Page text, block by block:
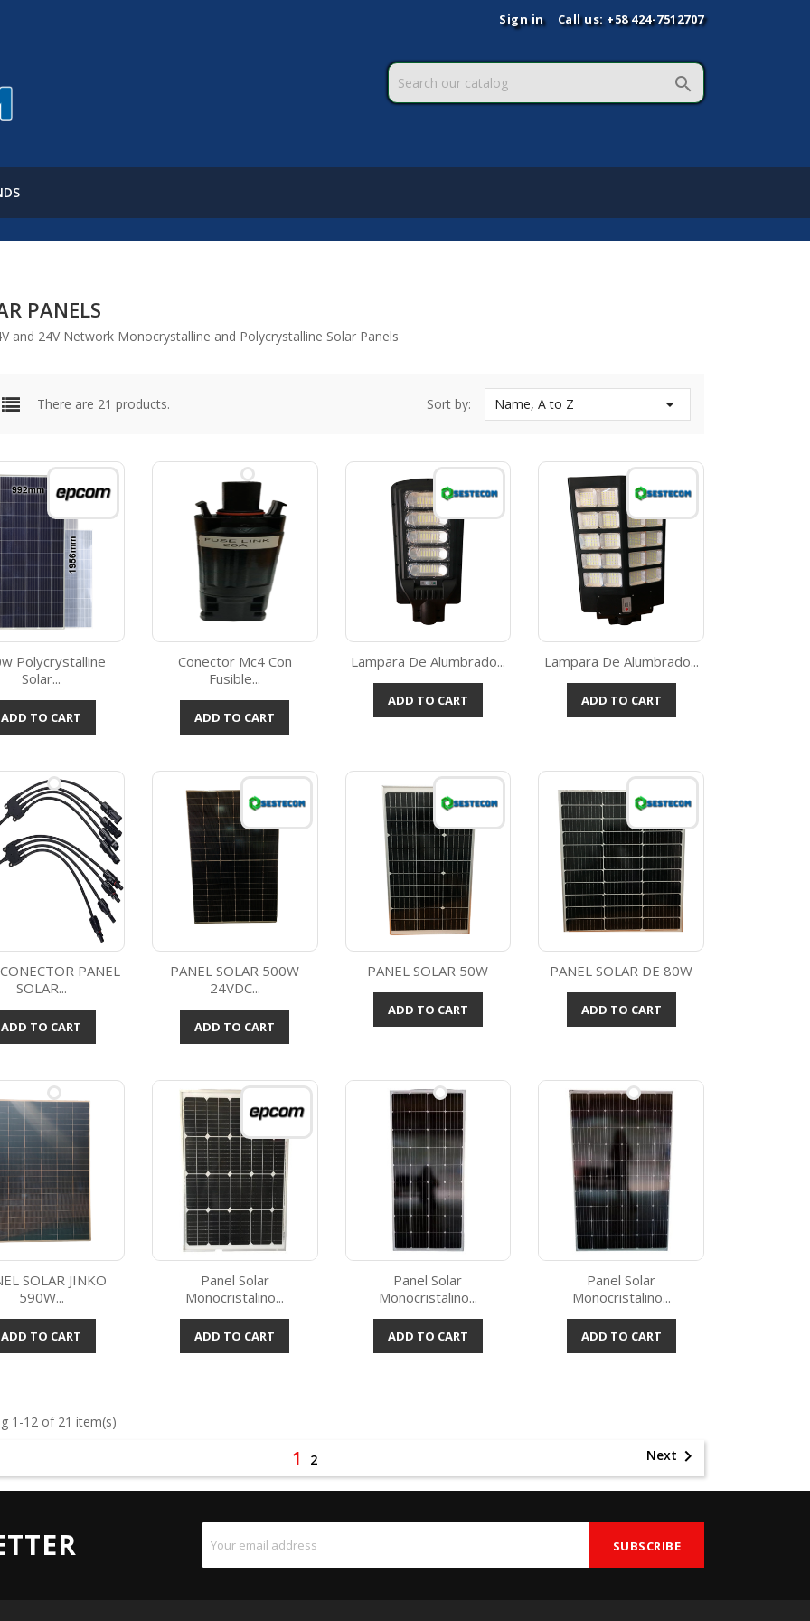
Sign in Call us: +58 424-7512707

PANELS
and 24V Network Monocrystalline and Polycrystalline Solar Panels
There are 21 products. Sort by: Name, A to Z 
Quick view
Polycrystalline
Solar...
ADD TO CART
Quick view
Conector Mc4 Con
Fusible...
ADD TO CART
Quick view
Lampara De Alumbrado...
ADD TO CART Quick view
Lampara De Alumbrado...
ADD TO CART
Quick view
PANEL
SOLAR...
ADD TO CART
Quick view
PANEL SOLAR 500W
24VDC...
ADD TO CART
Quick view
PANEL SOLAR 50W
ADD TO CART Quick view
PANEL SOLAR DE 80W
ADD TO CART
Quick view
SOLAR JINKO
590W...
ADD TO CART
Quick view
Panel Solar
Monocristalino...
ADD TO CART
Quick view
Panel Solar
Monocristalino...
ADD TO CART
Quick view
Panel Solar
Monocristalino...
ADD TO CART
1-12 of 21 item(s)
1 2 Next 